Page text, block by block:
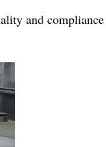
and